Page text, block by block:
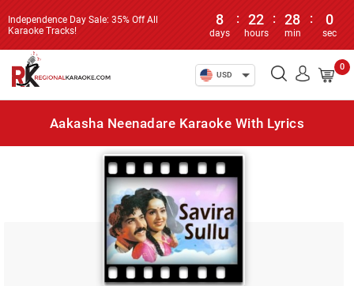
Independence Day Sale: 35% Off All
Karaoke Tracks!
8
days
: 22
hours
: 28
min
: 0
sec
USD
0
Aakasha Neenadare Karaoke With Lyrics